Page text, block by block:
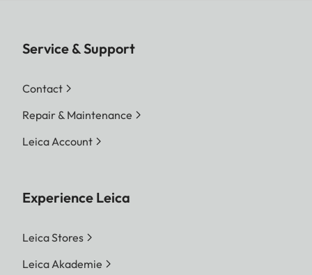
Service & Support
Contact
Repair & Maintenance
Leica Account
Experience Leica
Leica Stores
Leica Akademie